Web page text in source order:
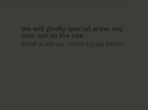
We will gladly special order any
item not on the site.
Email us via our contact page below